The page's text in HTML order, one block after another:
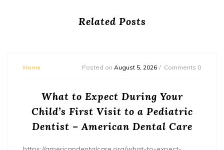
Related Posts
Home Posted on August 5, 2026 Comments 0
What to Expect During Your
Child’s First Visit to a Pediatric
Dentist – American Dental Care